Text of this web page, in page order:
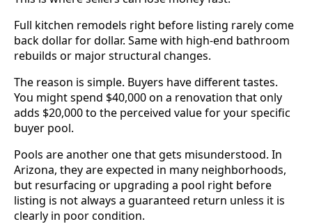
Full kitchen remodels right before listing rarely come
back dollar for dollar. Same with high-end bathroom
rebuilds or major structural changes.
The reason is simple. Buyers have different tastes.
You might spend $40,000 on a renovation that only
adds $20,000 to the perceived value for your specific
buyer pool.
Pools are another one that gets misunderstood. In
Arizona, they are expected in many neighborhoods,
but resurfacing or upgrading a pool right before
listing is not always a guaranteed return unless it is
clearly in poor condition.